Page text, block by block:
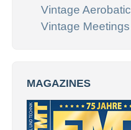
Vintage
Vintage Meetings
MAGAZINES